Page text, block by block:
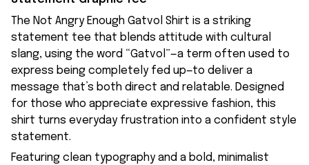
The Not Angry Enough Gatvol Shirt is a striking
statement tee that blends attitude with cultural
slang, using the word “Gatvol”—a term often used to
express being completely fed up—to deliver a
message that’s both direct and relatable. Designed
for those who appreciate expressive fashion, this
shirt turns everyday frustration into a confident style
statement.
Featuring clean typography and a bold, minimalist